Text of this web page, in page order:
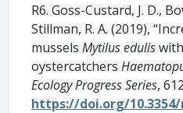
R6. Goss-Custard, J. D.,
Stillman, R. A. (2019),
mussels Mytilus edulis
oystercatchers
Ecology Progress Series,
https://doi.org/10.3354/